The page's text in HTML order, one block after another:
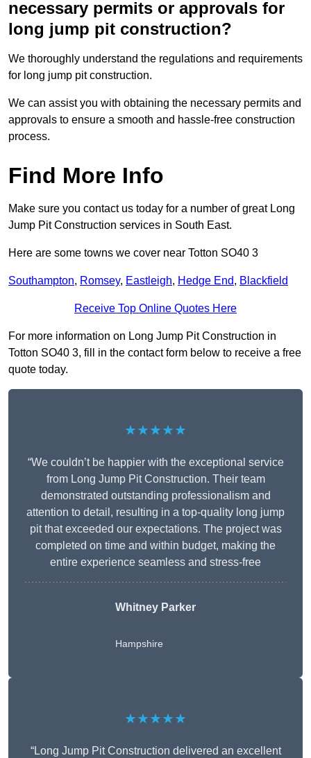
necessary permits or approvals for
long jump pit construction?
We thoroughly understand the regulations and requirements
for long jump pit construction.
We can assist you with obtaining the necessary permits and
approvals to ensure a smooth and hassle-free construction
process.
Find More Info
Make sure you contact us today for a number of great Long
Jump Pit Construction services in South East.
Here are some towns we cover near Totton SO40 3
Southampton, Romsey, Eastleigh, Hedge End, Blackfield
Receive Top Online Quotes Here
For more information on Long Jump Pit Construction in
Totton SO40 3, fill in the contact form below to receive a free
quote today.
★★★★★
“We couldn’t be happier with the exceptional service
from Long Jump Pit Construction. Their team
demonstrated outstanding professionalism and
attention to detail, resulting in a top-quality long jump
pit that exceeded our expectations. The project was
completed on time and within budget, making the
entire experience seamless and stress-free
Whitney Parker
Hampshire
★★★★★
“Long Jump Pit Construction delivered an excellent